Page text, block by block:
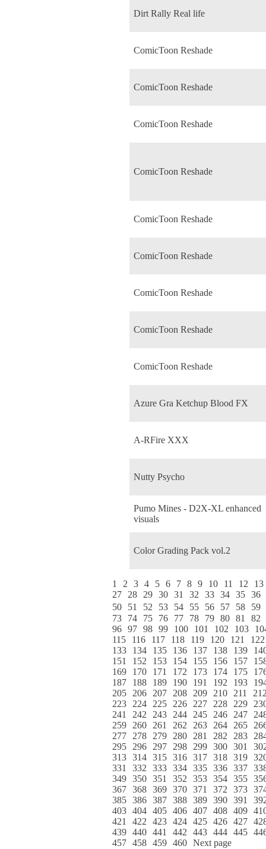
Dirt Rally Real life
ComicToon Reshade
ComicToon Reshade
ComicToon Reshade
ComicToon Reshade
ComicToon Reshade
ComicToon Reshade
ComicToon Reshade
ComicToon Reshade
ComicToon Reshade
Azure Gra Ketchup Blood FX
A-RFire XXX
Nutty Psycho
Pumo Mines - D2X-XL enhanced
visuals
Color Grading Pack vol.2
1 2 3 4 5 6 7 8 9 10 11 12
13
27
28 29 30 31 32 33 34 35 36
50
51 52 53 54 55 56 57 58
59
73
74 75 76 77 78 79 80 81
82
96 97 98 99 100 101 102 103
115
116 117 118 119 120 121
122
133
134 135 136 137 138 139
151
152 153 154 155 156 157
169
170 171 172 173 174 175
187
188 189 190 191 192 193
205
206 207 208 209 210 211
223
224 225 226 227 228 229
241
242 243 244 245 246 247
259
260 261 262 263 264 265
277
278 279 280 281 282 283
295
296 297 298 299 300 301
313 314 315 316 317 318 319
331
332 333 334 335 336 337
349 350 351 352 353 354 355
367 368 369 370 371 372 373
385 386 387 388 389 390 391
403 404 405 406 407 408 409
421
422 423 424 425 426 427
439 440 441 442 443 444 445
457 458 459 460 Next page